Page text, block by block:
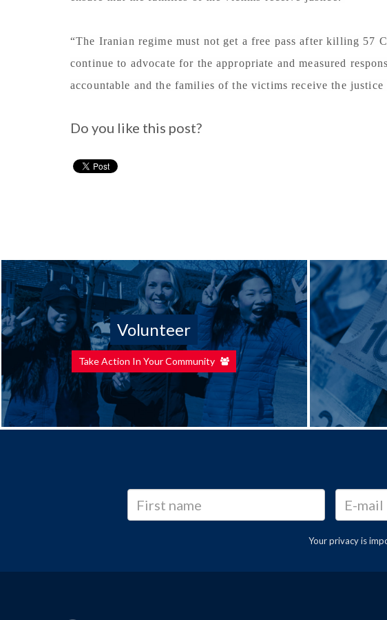
“The Iranian regime must not get a free pass after killing 57
continue to advocate for the appropriate and measured
accountable and the families of the victims receive the justice
Do you like this post?
Volunteer
Take Action In Your Community
Your privacy is